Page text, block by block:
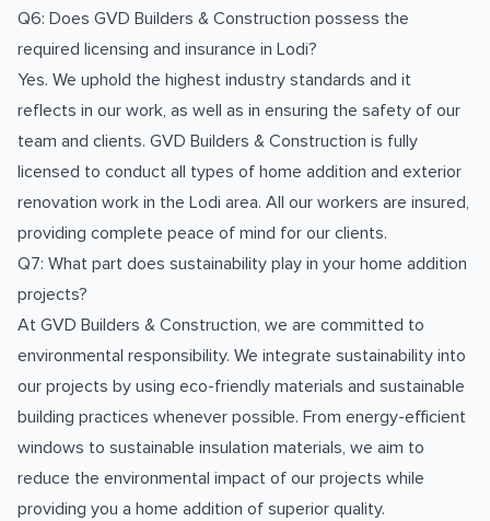
Q6: Does GVD Builders & Construction possess the
required licensing and insurance in Lodi?
Yes. We uphold the highest industry standards and it
reflects in our work, as well as in ensuring the safety of our
team and clients. GVD Builders & Construction is fully
licensed to conduct all types of home addition and exterior
renovation work in the Lodi area. All our workers are insured,
providing complete peace of mind for our clients.
Q7: What part does sustainability play in your home addition
projects?
At GVD Builders & Construction, we are committed to
environmental responsibility. We integrate sustainability into
our projects by using eco-friendly materials and sustainable
building practices whenever possible. From energy-efficient
windows to sustainable insulation materials, we aim to
reduce the environmental impact of our projects while
providing you a home addition of superior quality.